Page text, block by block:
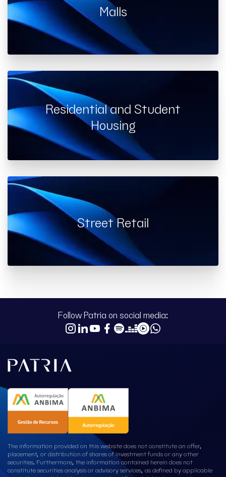
Malls
Residential and Student
Housing
Street Retail
Follow Patria on social media:
The information provided on this website does not constitute an offer,
placement, or distribution of shares of investment funds or any other
securities. Furthermore, the information contained herein does not
constitute securities analysis or advisory services, as defined by applicable